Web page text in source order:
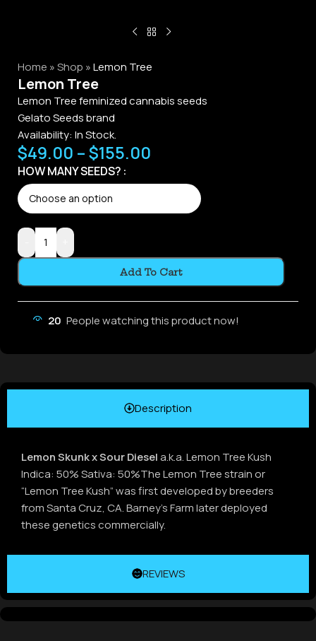
Home »Shop »Lemon Tree
Lemon Tree
Lemon Tree feminized cannabis seeds
Gelato Seeds brand
Availability: In Stock.
$49.00 –$155.00
HOW MANY SEEDS?
Add To Cart
Alternative:
20 People watching this product now!
Description
REVIEWS
Lemon Skunk x Sour Diesela.k.a. Lemon Tree Kush
Indica: 50% Sativa: 50%The Lemon Tree strain or
“Lemon Tree Kush” was first developed by breeders
from Santa Cruz, CA. Barney’s Farm later deployed
these genetics commercially.